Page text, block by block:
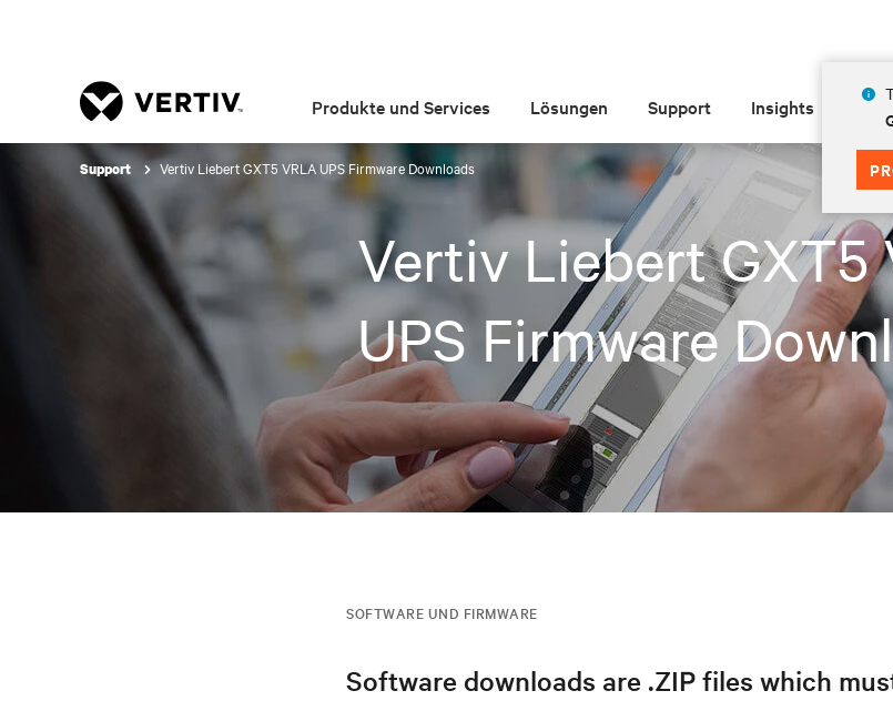
Produkte und Services Lösungen Support Insights
Support Vertiv Liebert GXT5 VRLA UPS Firmware Downloads
Vertiv Liebert GXT5
UPS Firmware
SOFTWARE UND FIRMWARE
Software downloads are .ZIP files which